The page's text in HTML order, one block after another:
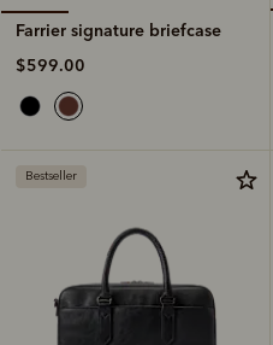
Farrier signature briefcase
$599.00
Bestseller